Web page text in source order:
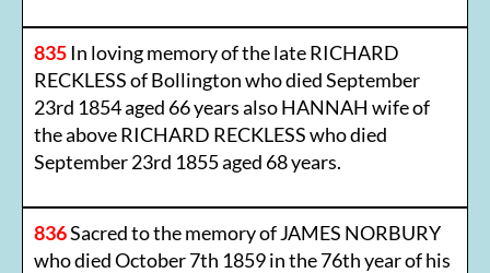
835In loving memory of the late RICHARD
RECKLESS of Bollington who died September
23rd 1854 aged 66 years also HANNAH wife of
the above RICHARD RECKLESS who died
September 23rd 1855 aged 68 years.
836Sacred to the memory of JAMES NORBURY
who died October 7th 1859 in the 76th year of his